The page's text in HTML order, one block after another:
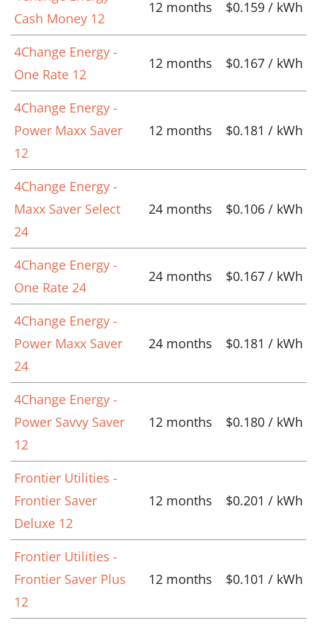
Cash Money 12
12 months $0.159 / kWh
4Change Energy -
One Rate 12
12 months $0.167 / kWh
4Change Energy -
Power Maxx Saver
12
12 months $0.181 / kWh
4Change Energy -
Maxx Saver Select
24
24 months $0.106 / kWh
4Change Energy -
One Rate 24
24 months $0.167 / kWh
4Change Energy -
Power Maxx Saver
24
24 months $0.181 / kWh
4Change Energy -
Power Savvy Saver
12
12 months $0.180 / kWh
Frontier Utilities -
Frontier Saver
Deluxe 12
12 months $0.201 / kWh
Frontier Utilities -
Frontier Saver Plus
12
12 months $0.101 / kWh